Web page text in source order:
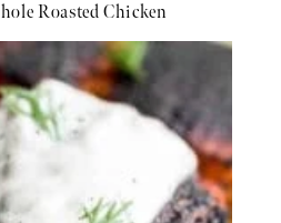
Roasted Chicken